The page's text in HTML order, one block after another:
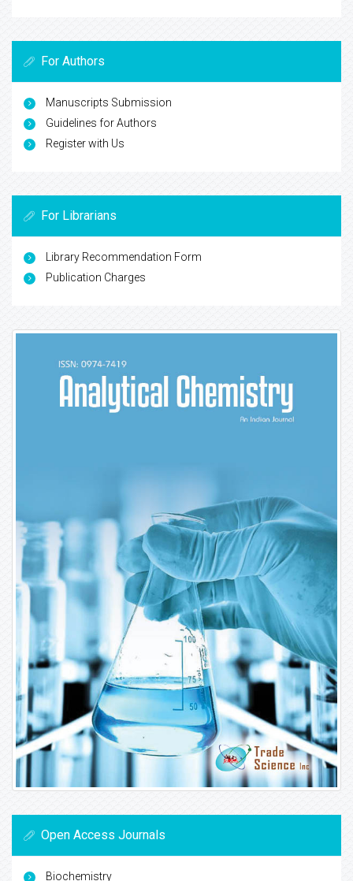
For Authors
Manuscripts Submission
Guidelines for Authors
Register with Us
For Librarians
Library Recommendation Form
Publication Charges
Open Access Journals
Biochemistry